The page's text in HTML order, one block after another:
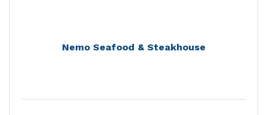
Nemo Seafood & Steakhouse